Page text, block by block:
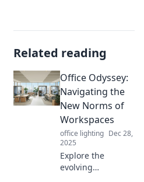
Related reading
Office Odyssey:
Navigating the
New Norms of
Workspaces
office lighting Dec 28,
2025
Explore the
evolving